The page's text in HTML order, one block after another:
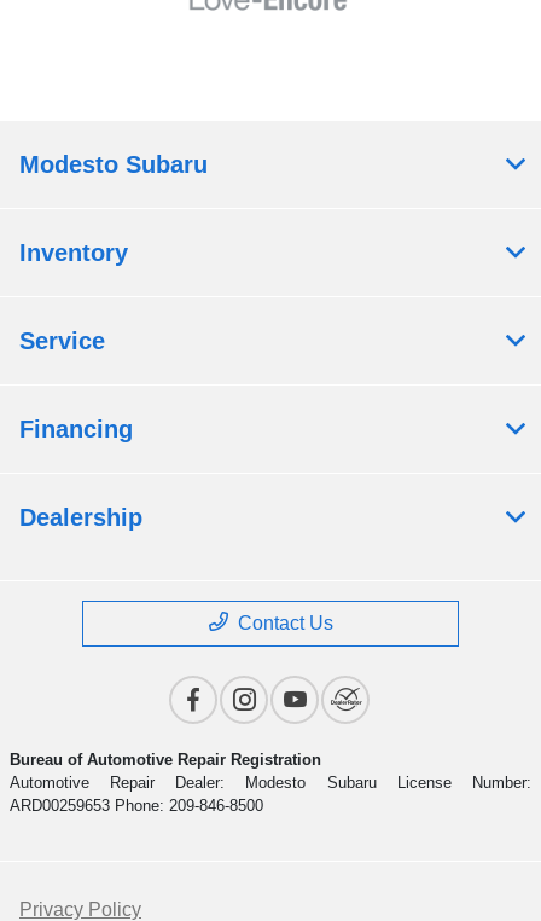
Modesto Subaru
Inventory
Service
Financing
Dealership
Contact Us
Bureau of Automotive Repair Registration
Automotive Repair Dealer: Modesto Subaru License Number:
ARD00259653 Phone: 209-846-8500
Privacy Policy